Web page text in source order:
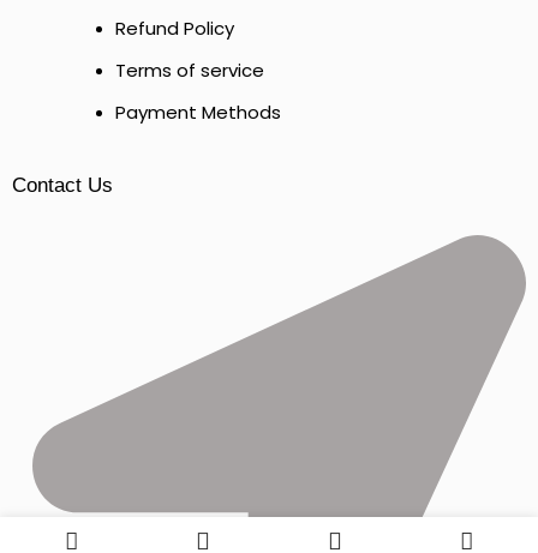
Refund Policy
Terms of service
Payment Methods
Contact Us